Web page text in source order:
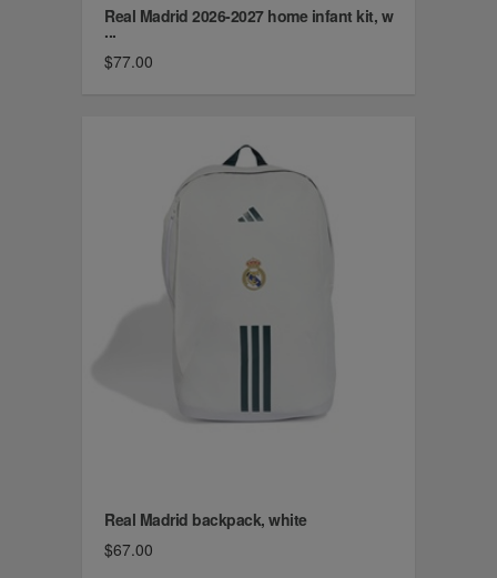
Real Madrid 2026-2027 home infant kit, w
...
$77.00
Real Madrid backpack, white
$67.00